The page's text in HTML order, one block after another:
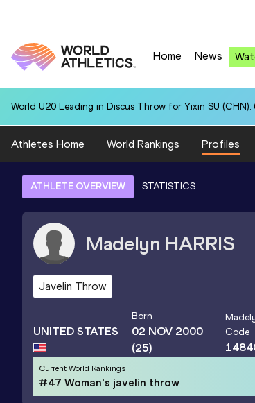
Home News
World U20 Leading in Discus Throw for Yixin SU (CHN):
Athletes Home World Rankings Profiles
ATHLETE OVERVIEW STATISTICS
Madelyn HARRIS
Javelin Throw
UNITED STATES
Born
02 NOV 2000
(25)
Code
Current World Rankings
#47 Woman's javelin throw